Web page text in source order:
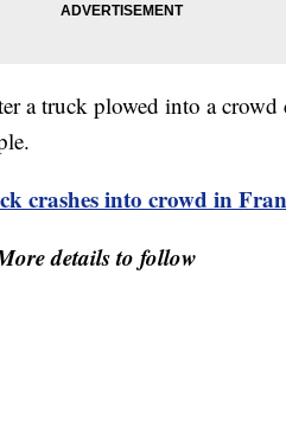
a truck plowed into a
crashes into crowd in
details to follow